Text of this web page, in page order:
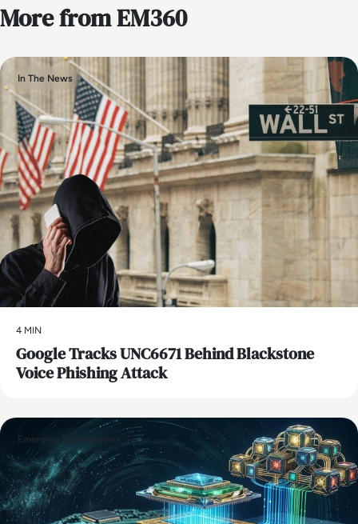
More from EM360
In The News
4 MIN
Google Tracks UNC6671 Behind Blackstone
Voice Phishing Attack
Emerging Technologies